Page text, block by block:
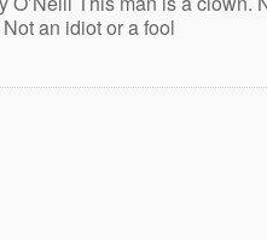
an idiot or a fool